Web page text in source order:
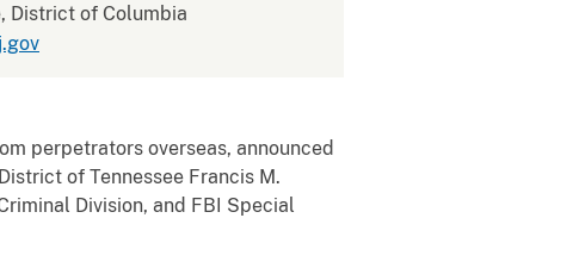
District of Columbia
perpetrators overseas, announced
of Tennessee Francis M.
Division, and FBI Special